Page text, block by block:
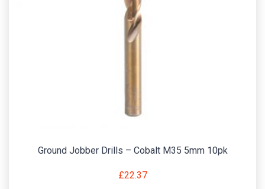
Ground Jobber Drills – Cobalt M35 5mm 10pk
£22.37